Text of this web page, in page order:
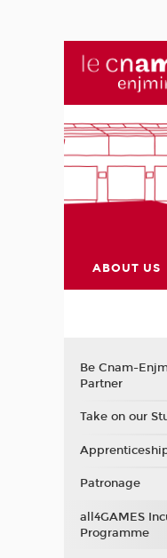
ABOUT US
Be Cnam-
Partner
Take on our
Patronage
all4GAMES
Programme